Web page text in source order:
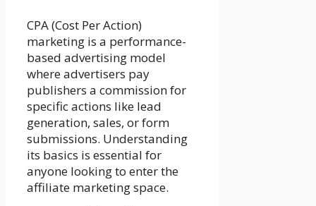
CPA (Cost Per Action)
marketing is a performance-
based advertising model
where advertisers pay
publishers a commission for
specific actions like lead
generation, sales, or form
submissions. Understanding
its basics is essential for
anyone looking to enter the
affiliate marketing space.